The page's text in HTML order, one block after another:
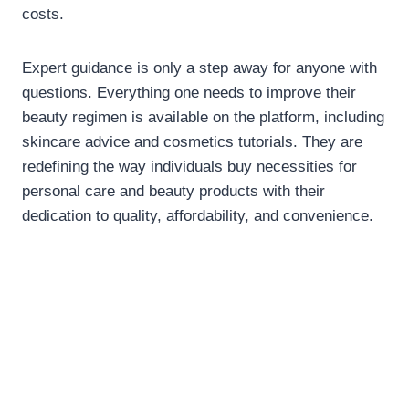
costs.
Expert guidance is only a step away for anyone with
questions. Everything one needs to improve their
beauty regimen is available on the platform, including
skincare advice and cosmetics tutorials. They are
redefining the way individuals buy necessities for
personal care and beauty products with their
dedication to quality, affordability, and convenience.